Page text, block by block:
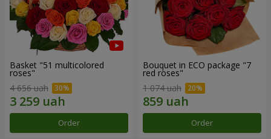
Basket "51 multicolored
roses"
4 656 uah
Order
Bouquet in ECO package "7
red roses"
1 074 uah
Order